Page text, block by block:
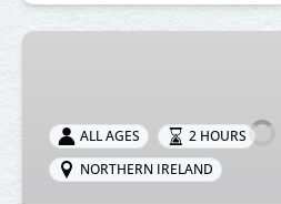
Afternoon
The
Observatory
ALL AGES
2 HOURS
NORTHERN IRELAND